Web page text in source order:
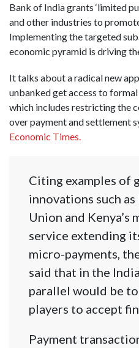
Bank of India grants ‘limited
and other industries to
Implementing the targeted
economic pyramid is driving
It talks about a radical new
unbanked get access to
which includes restricting the
over payment and settlement
Economic Times.
Citing examples of
innovations such
Union and Kenya’s
service extending
micro-payments,
said that in the
parallel would be
players to accept
Payment